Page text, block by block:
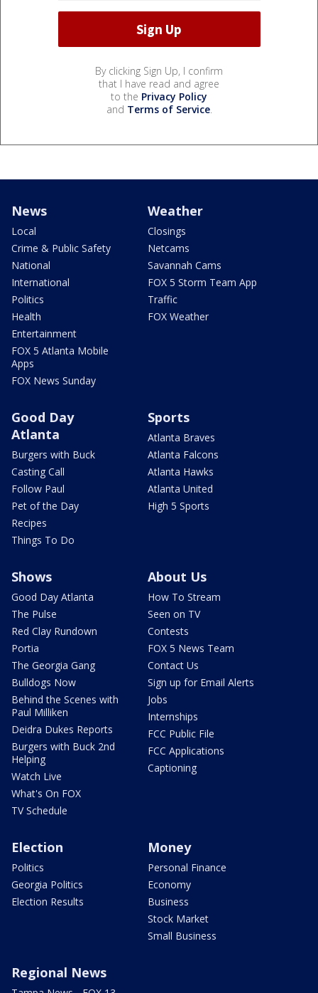
By clicking Sign Up, I confirm
that I have read and agree
to the Privacy Policy
and Terms of Service.
News
Local
Crime & Public Safety
National
International
Politics
Health
Entertainment
FOX 5 Atlanta Mobile
Apps
FOX News Sunday
Weather
Closings
Netcams
Savannah Cams
FOX 5 Storm Team App
Traffic
FOX Weather
Good Day
Atlanta
Burgers with Buck
Casting Call
Follow Paul
Pet of the Day
Recipes
Things To Do
Sports
Atlanta Braves
Atlanta Falcons
Atlanta Hawks
Atlanta United
High 5 Sports
Shows
Good Day Atlanta
The Pulse
Red Clay Rundown
Portia
The Georgia Gang
Bulldogs Now
Behind the Scenes with
Paul Milliken
Deidra Dukes Reports
Burgers with Buck 2nd
Helping
Watch Live
What's On FOX
TV Schedule
About Us
How To Stream
Seen on TV
Contests
FOX 5 News Team
Contact Us
Sign up for Email Alerts
Jobs
Internships
FCC Public File
FCC Applications
Captioning
Election
Politics
Georgia Politics
Election Results
Money
Personal Finance
Economy
Business
Stock Market
Small Business
Regional News